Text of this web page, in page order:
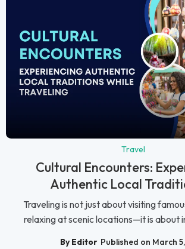
Travel
Cultural Encounters:
Authentic Local
Traveling is not just about visiting
relaxing at scenic locations—it is about
By Editor Published on March